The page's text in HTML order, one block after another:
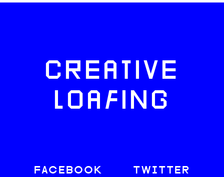
CREATIVE
LOAFING
FACEBOOK
TWITTER